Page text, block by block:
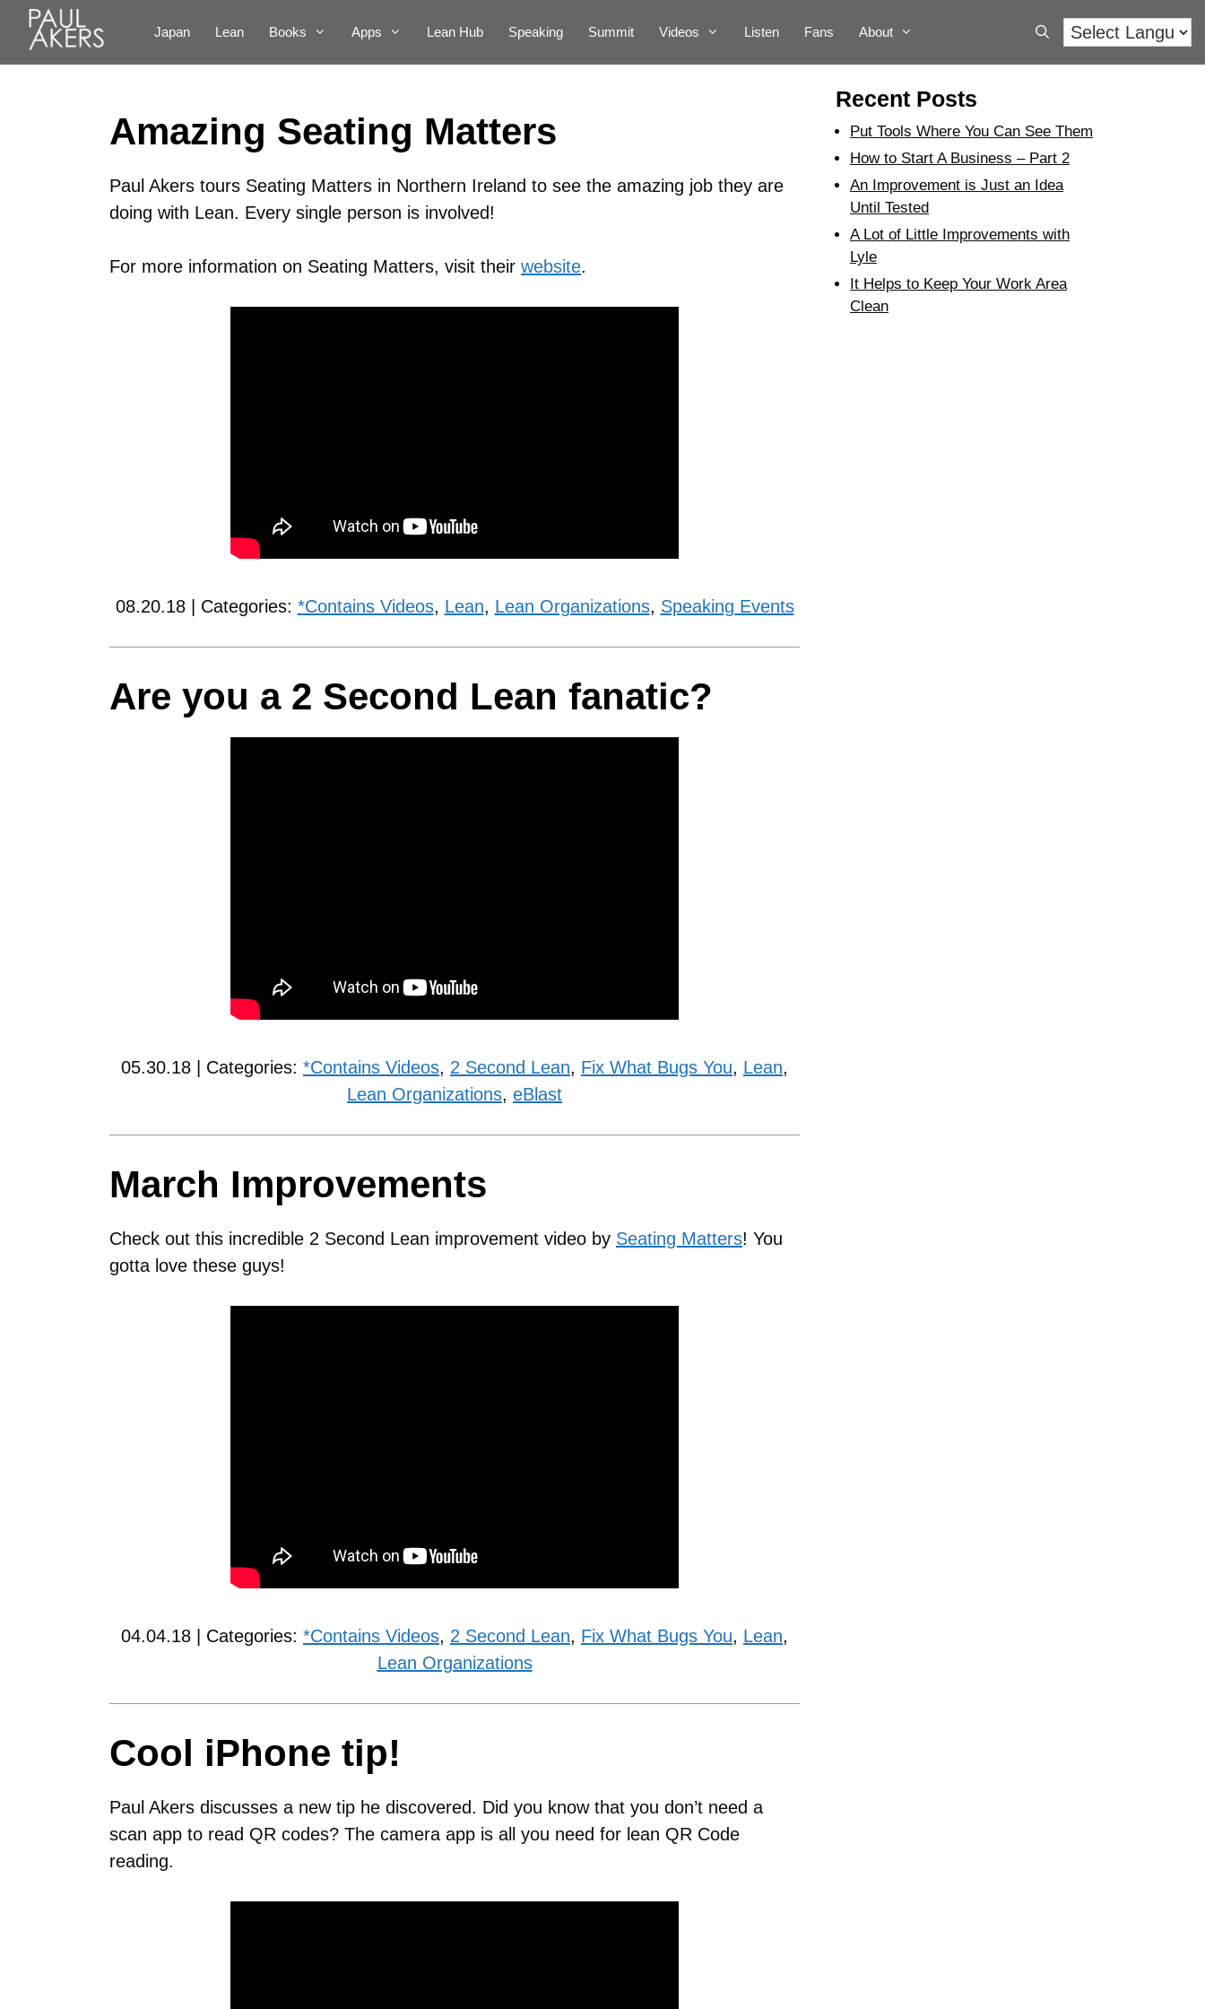
Japan Lean Books Apps Lean Hub Speaking Summit Videos Listen Fans About
Amazing Seating Matters
Paul Akers tours Seating Matters in Northern Ireland to see the amazing job they are
doing with Lean. Every single person is involved!
For more information on Seating Matters, visit their website.
08.20.18 | Categories: *Contains Videos, Lean, Lean Organizations, Speaking Events
Are you a 2 Second Lean fanatic?
05.30.18 | Categories: *Contains Videos, 2 Second Lean, Fix What Bugs You, Lean,
Lean Organizations, eBlast
March Improvements
Check out this incredible 2 Second Lean improvement video by Seating Matters! You
gotta love these guys!
04.04.18 | Categories: *Contains Videos, 2 Second Lean, Fix What Bugs You, Lean,
Lean Organizations
Cool iPhone tip!
Paul Akers discusses a new tip he discovered. Did you know that you don’t need a
scan app to read QR codes? The camera app is all you need for lean QR Code
reading.
Recent Posts
Put Tools Where You Can See Them
How to Start A Business – Part 2
An Improvement is Just an Idea
Until Tested
A Lot of Little Improvements with
Lyle
It Helps to Keep Your Work Area
Clean